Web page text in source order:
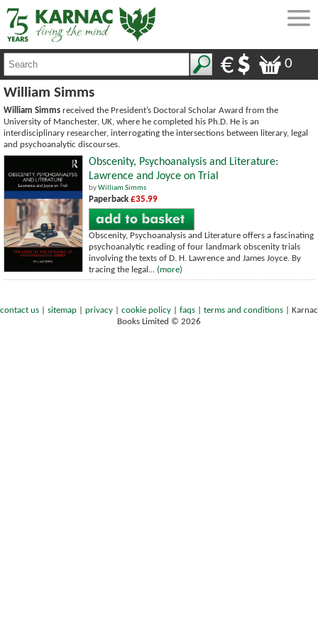
0
William Simms
William Simms received the President’s Doctoral Scholar Award from the
University of Manchester, UK, where he completed his Ph.D. He is an
interdisciplinary researcher, interrogating the intersections between literary, legal
and psychoanalytic discourses.
Obscenity, Psychoanalysis and Literature:
Lawrence and Joyce on Trial
byWilliam Simms
Paperback £35.99
Obscenity, Psychoanalysis and Literature offers a fascinating
psychoanalytic reading of four landmark obscenity trials
involving the texts of D. H. Lawrence and James Joyce. By
tracing the legal... (more)
contact us sitemap privacy cookie policy faqs terms and conditions
Karnac
Books Limited © 2026